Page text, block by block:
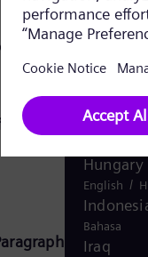
Energy
18,
English
Global
English
Hungary
English /
Bahasa
Iraq